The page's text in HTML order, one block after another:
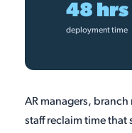
48 hrs
deployment time
AR managers,
staff reclaim time that